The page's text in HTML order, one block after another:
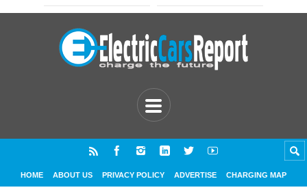
HOME ABOUT US PRIVACY POLICY ADVERTISE CHARGING MAP